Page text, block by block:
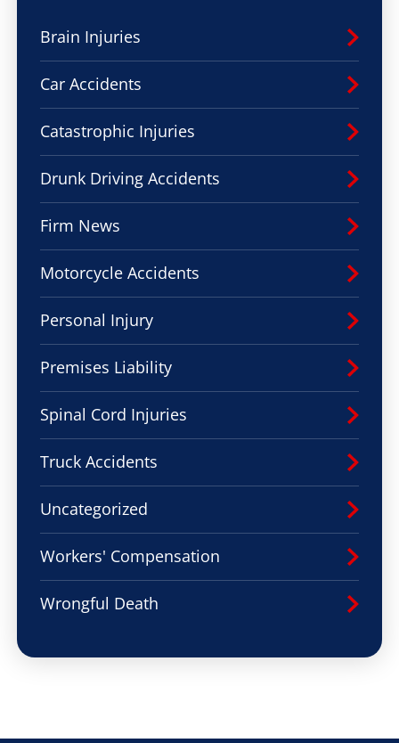
Brain Injuries
Car Accidents
Catastrophic Injuries
Drunk Driving Accidents
Firm News
Motorcycle Accidents
Personal Injury
Premises Liability
Spinal Cord Injuries
Truck Accidents
Uncategorized
Workers' Compensation
Wrongful Death